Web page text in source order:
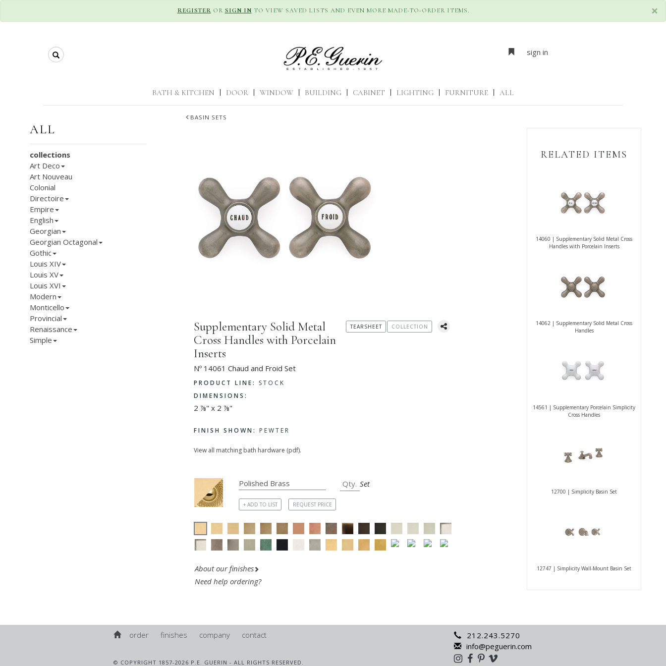
×
REGISTER OR SIGN IN TO VIEW SAVED LISTS AND EVEN MORE MADE-TO-ORDER ITEMS.
Search sign in
BATH & KITCHEN DOOR WINDOW BUILDING CABINET LIGHTING FURNITURE ALL
BASIN SETS
ALL
collections
Art Deco
Art Nouveau
Colonial
Directoire
Empire
English
Georgian
Georgian Octagonal
Gothic
Louis XIV
Louis XV
Louis XVI
Modern
Monticello
Provincial
Renaissance
Simple
Supplementary Solid Metal
Cross Handles with Porcelain
Inserts
Nº 14061 Chaud and Froid Set
PRODUCT LINE:
STOCK
DIMENSIONS:
2 ⅞" x 2 ⅞"
FINISH SHOWN: PEWTER
View all matching bath hardware (pdf).
TEARSHEET COLLECTION
Set
+ ADD TO LIST REQUEST PRICE
About our finishes
Need help ordering?
RELATED ITEMS
14060 | Supplementary Solid Metal Cross
Handles with Porcelain Inserts
14062 | Supplementary Solid Metal Cross
Handles
14561 | Supplementary Porcelain Simplicity
Cross Handles
12700 | Simplicity Basin Set
12747 | Simplicity Wall-Mount Basin Set
order finishes company contact
© COPYRIGHT 1857-2026 P.E. GUERIN - ALL RIGHTS RESERVED.
212.243.5270
info@peguerin.com